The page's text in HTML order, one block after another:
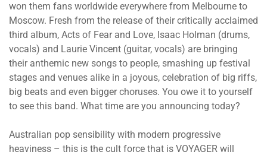
won them fans worldwide everywhere from Melbourne to
Moscow. Fresh from the release of their critically acclaimed
third album, Acts of Fear and Love, Isaac Holman (drums,
vocals) and Laurie Vincent (guitar, vocals) are bringing
their anthemic new songs to people, smashing up festival
stages and venues alike in a joyous, celebration of big riffs,
big beats and even bigger choruses. You owe it to yourself
to see this band. What time are you announcing today?
Australian pop sensibility with modern progressive
heaviness – this is the cult force that is VOYAGER will